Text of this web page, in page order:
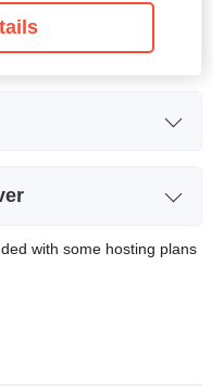
1 TB
EVO ATOM 1
with some hosting plans